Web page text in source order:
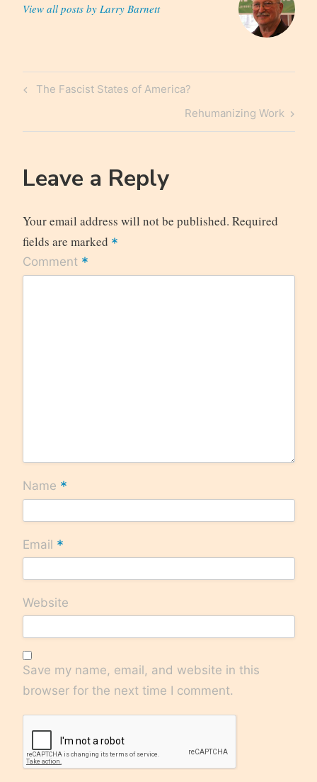
View all posts by Larry Barnett
Post
Previous
The Fascist States of America?
Next
Post
Rehumanizing Work
Leave a Reply
Your email address will not be published. Required
fields are marked *
Comment *
Name *
Email *
Website
Save my name, email, and website in this
browser for the next time I comment.